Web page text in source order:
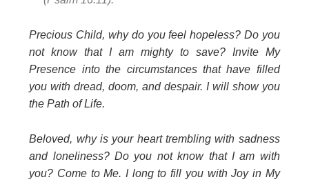
Precious Child, why do you feel hopeless? Do you
not know that I am mighty to save? Invite My
Presence into the circumstances that have filled
you with dread, doom, and despair. I will show you
the Path of Life.
Beloved, why is your heart trembling with sadness
and loneliness? Do you not know that I am with
you? Come to Me. I long to fill you with Joy in My